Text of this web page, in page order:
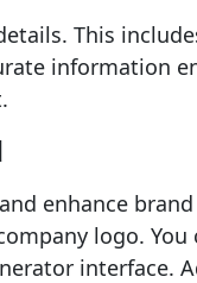
This
information
enhance
logo. You
interface.